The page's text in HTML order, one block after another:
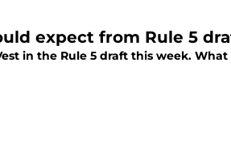
expect from Rule 5
in the Rule 5 draft this week.